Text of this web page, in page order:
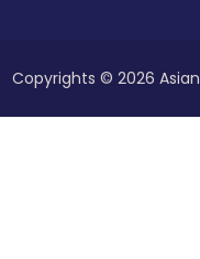
Copyrights © 2026